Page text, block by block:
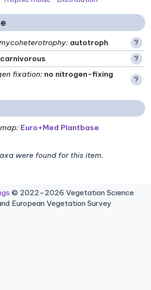
: autotroph
?
?
fixation: no nitrogen-fixing
?
Euro+Med Plantbase
were found for this item.
© 2022–2026 Vegetation Science
European Vegetation Survey